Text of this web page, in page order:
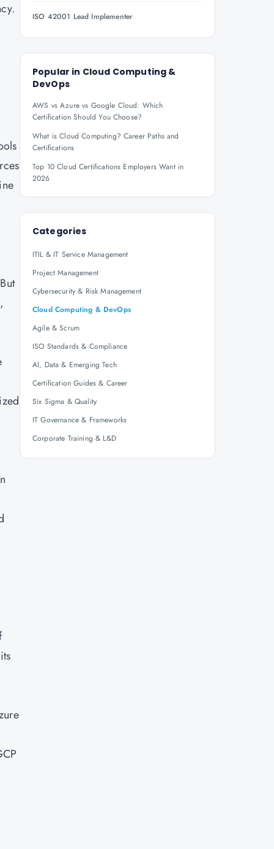
ISO 42001 Lead Implementer
Popular in Cloud Computing &
DevOps
AWS vs Azure vs Google Cloud: Which
Certification Should You Choose?
What is Cloud Computing? Career Paths and
Certifications
Top 10 Cloud Certifications Employers Want in
2026
Categories
ITIL & IT Service Management
Project Management
Cybersecurity & Risk Management
Cloud Computing & DevOps
Agile & Scrum
ISO Standards & Compliance
AI, Data & Emerging Tech
Certification Guides & Career
Six Sigma & Quality
IT Governance & Frameworks
Corporate Training & L&D